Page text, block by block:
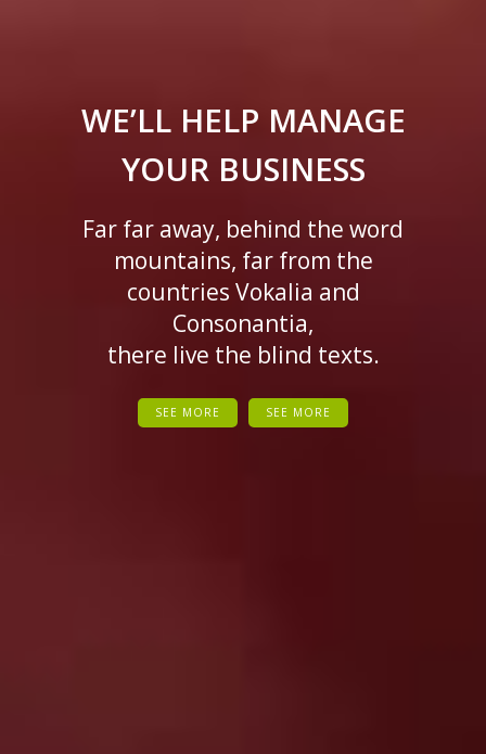
WE’LL HELP MANAGE
YOUR BUSINESS
Far far away, behind the word
mountains, far from the
countries Vokalia and
Consonantia,
there live the blind texts.
SEE MORE SEE MORE